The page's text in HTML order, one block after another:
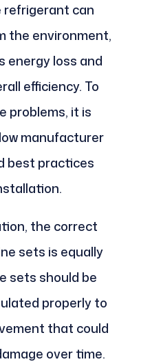
refrigerant can
the environment,
energy loss and
efficiency. To
problems, it is
manufacturer
best practices
the correct
sets is equally
sets should be
properly to
that could
over time.